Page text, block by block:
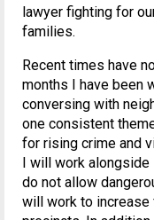
lawyer fighting for
families.
Recent times have
months I have been
conversing with
one consistent
for rising crime and
I will work alongside
do not allow
will work to increase